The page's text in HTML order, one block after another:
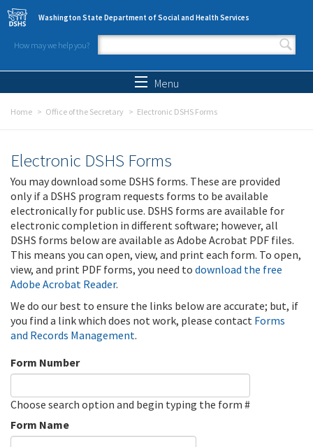
Skip to main content
Washington State Department of Social and Health Services
How may we help you?
Search form
Menu
Home Office of the Secretary Electronic DSHS Forms
Electronic DSHS Forms
You may download some DSHS forms. These are provided
only if a DSHS program requests forms to be available
electronically for public use. DSHS forms are available for
electronic completion in different software; however, all
DSHS forms below are available as Adobe Acrobat PDF files.
This means you can open, view, and print each form. To open,
view, and print PDF forms, you need to download the free
Adobe Acrobat Reader.
We do our best to ensure the links below are accurate; but, if
you find a link which does not work, please contact Forms
and Records Management.
Form Number
Choose search option and begin typing the form #
Form Name